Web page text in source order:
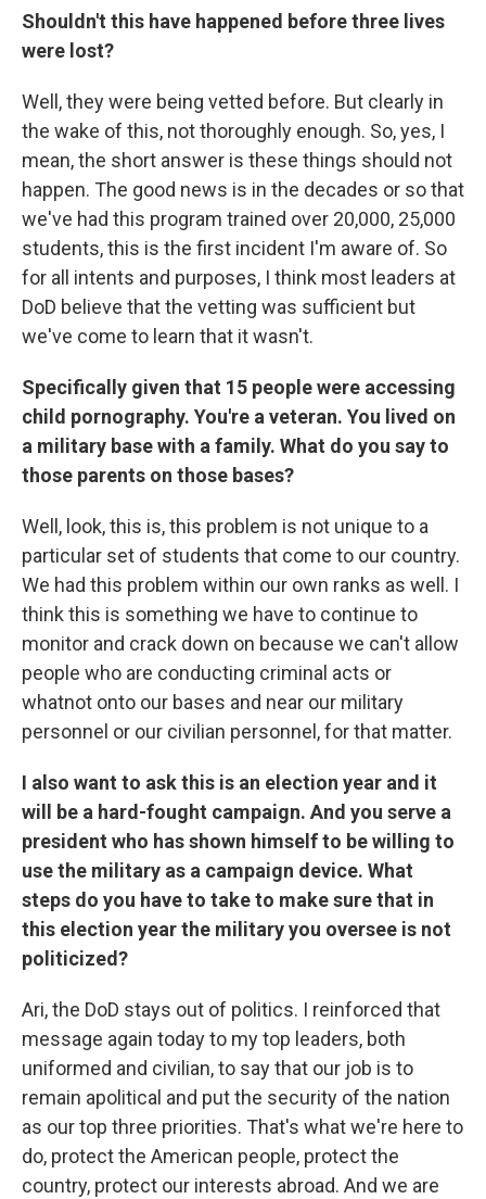
Shouldn't this have happened before three lives
were lost?
Well, they were being vetted before. But clearly in
the wake of this, not thoroughly enough. So, yes, I
mean, the short answer is these things should not
happen. The good news is in the decades or so that
we've had this program trained over 20,000, 25,000
students, this is the first incident I'm aware of. So
for all intents and purposes, I think most leaders at
DoD believe that the vetting was sufficient but
we've come to learn that it wasn't.
Specifically given that 15 people were accessing
child pornography. You're a veteran. You lived on
a military base with a family. What do you say to
those parents on those bases?
Well, look, this is, this problem is not unique to a
particular set of students that come to our country.
We had this problem within our own ranks as well. I
think this is something we have to continue to
monitor and crack down on because we can't allow
people who are conducting criminal acts or
whatnot onto our bases and near our military
personnel or our civilian personnel, for that matter.
I also want to ask this is an election year and it
will be a hard-fought campaign. And you serve a
president who has shown himself to be willing to
use the military as a campaign device. What
steps do you have to take to make sure that in
this election year the military you oversee is not
politicized?
Ari, the DoD stays out of politics. I reinforced that
message again today to my top leaders, both
uniformed and civilian, to say that our job is to
remain apolitical and put the security of the nation
as our top three priorities. That's what we're here to
do, protect the American people, protect the
country, protect our interests abroad. And we are